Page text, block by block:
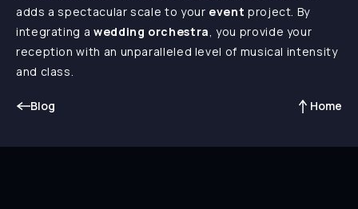
adds a spectacular scale to your event project. By
integrating a wedding orchestra , you provide your
reception with an unparalleled level of musical intensity
and class.
Blog Home